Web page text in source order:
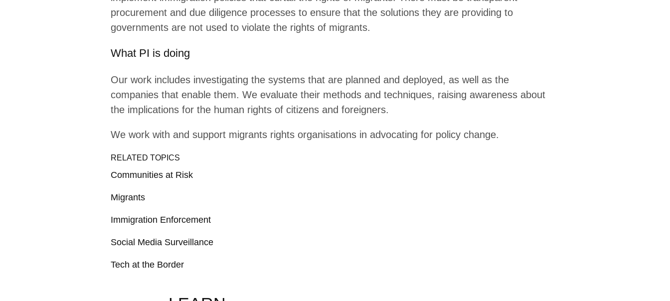
LEARN
Explainer
Explainer Satellite and aerial surveillance for migration: a tech primer
Moving Stories: Border Violence and Surveillance